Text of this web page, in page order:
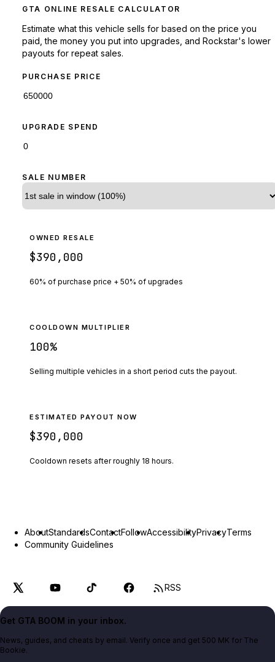
GTA ONLINE RESALE CALCULATOR
Estimate what this vehicle sells for based on the price you
paid, the money you put into upgrades, and Rockstar's lower
payouts for repeat sales.
PURCHASE PRICE
UPGRADE SPEND
SALE NUMBER
OWNED RESALE
$390,000
60% of purchase price + 50% of upgrades
COOLDOWN MULTIPLIER
100%
Selling multiple vehicles in a short period cuts the payout.
ESTIMATED PAYOUT NOW
$390,000
Cooldown resets after roughly 18 hours.
AboutStandardsContactFollowAccessibilityPrivacyTerms
Community Guidelines
RSS
Get GTA BOOM in your inbox.
News, guides, and cheats by email. Verify once and get 500 MK for The
Bookie.